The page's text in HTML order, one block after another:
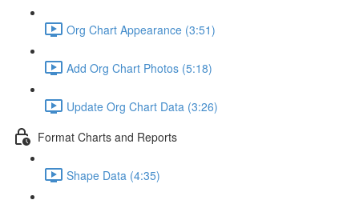
Org Chart Appearance (3:51)
Add Org Chart Photos (5:18)
Update Org Chart Data (3:26)
Format Charts and Reports
Shape Data (4:35)